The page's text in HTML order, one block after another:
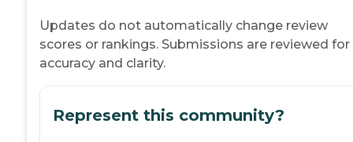
Updates do not automatically change review
scores or rankings. Submissions are reviewed for
accuracy and clarity.
Represent this community?